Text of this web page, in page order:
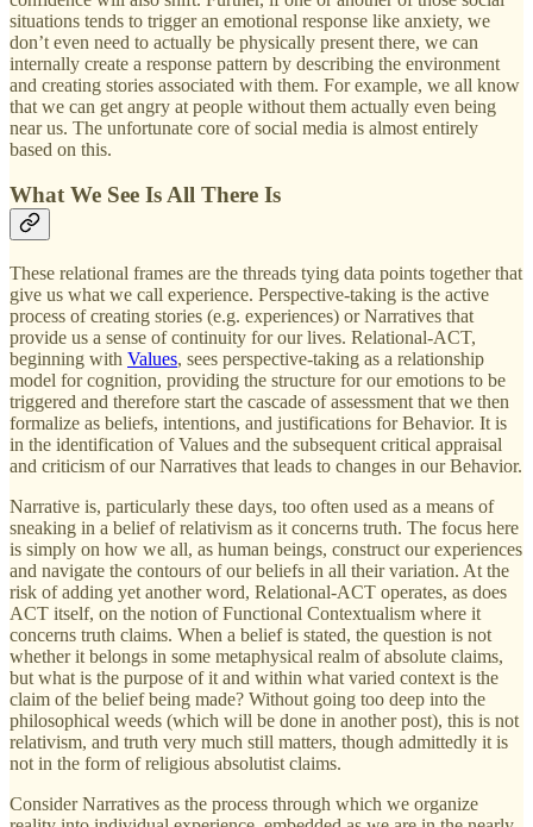
situations tends to trigger an emotional response like anxiety, we
don’t even need to actually be physically present there, we can
internally create a response pattern by describing the environment
and creating stories associated with them. For example, we all know
that we can get angry at people without them actually even being
near us. The unfortunate core of social media is almost entirely
based on this.
What We See Is All There Is
These relational frames are the threads tying data points together that
give us what we call experience. Perspective-taking is the active
process of creating stories (e.g. experiences) or Narratives that
provide us a sense of continuity for our lives. Relational-ACT,
beginning with Values, sees perspective-taking as a relationship
model for cognition, providing the structure for our emotions to be
triggered and therefore start the cascade of assessment that we then
formalize as beliefs, intentions, and justifications for Behavior. It is
in the identification of Values and the subsequent critical appraisal
and criticism of our Narratives that leads to changes in our Behavior.
Narrative is, particularly these days, too often used as a means of
sneaking in a belief of relativism as it concerns truth. The focus here
is simply on how we all, as human beings, construct our experiences
and navigate the contours of our beliefs in all their variation. At the
risk of adding yet another word, Relational-ACT operates, as does
ACT itself, on the notion of Functional Contextualism where it
concerns truth claims. When a belief is stated, the question is not
whether it belongs in some metaphysical realm of absolute claims,
but what is the purpose of it and within what varied context is the
claim of the belief being made? Without going too deep into the
philosophical weeds (which will be done in another post), this is not
relativism, and truth very much still matters, though admittedly it is
not in the form of religious absolutist claims.
Consider Narratives as the process through which we organize